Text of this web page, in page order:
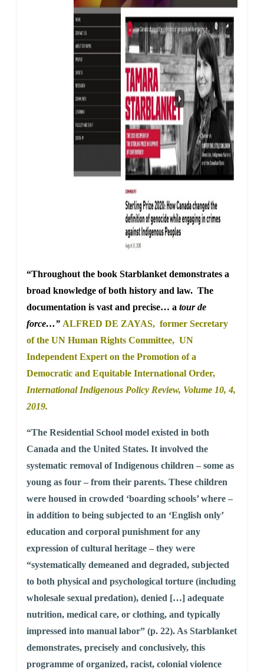
“Throughout the book Starblanket demonstrates a
broad knowledge of both history and law. The
documentation is vast and precise… a tour de
force…” ALFRED DE ZAYAS, former Secretary
of the UN Human Rights Committee, UN
Independent Expert on the Promotion of a
Democratic and Equitable International Order,
International Indigenous Policy Review, Volume 10, 4,
2019.
“The Residential School model existed in both
Canada and the United States. It involved the
systematic removal of Indigenous children – some as
young as four – from their parents. These children
were housed in crowded ‘boarding schools’ where –
in addition to being subjected to an ‘English only’
education and corporal punishment for any
expression of cultural heritage – they were
“systematically demeaned and degraded, subjected
to both physical and psychological torture (including
wholesale sexual predation), denied […] adequate
nutrition, medical care, or clothing, and typically
impressed into manual labor” (p. 22). As Starblanket
demonstrates, precisely and conclusively, this
programme of organized, racist, colonial violence